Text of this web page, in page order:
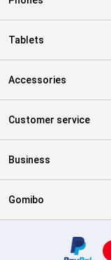
Tablets
Accessories
Customer service
Business
Gomibo